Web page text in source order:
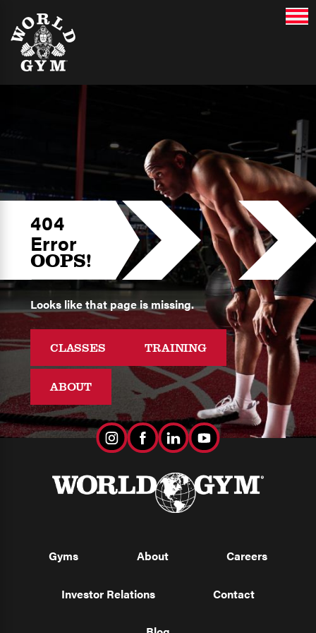
404
Error
OOPS!
Looks like that page is missing.
CLASSES TRAINING
ABOUT
Gyms About Careers
Investor Relations Contact